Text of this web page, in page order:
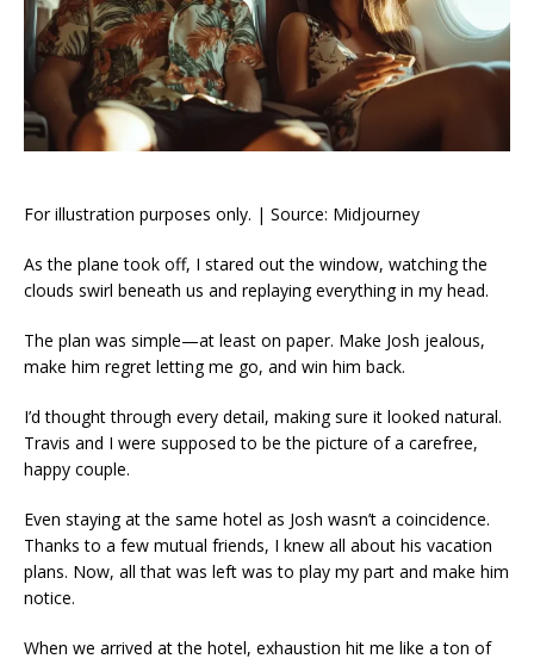
For illustration purposes only. | Source: Midjourney
As the plane took off, I stared out the window, watching the
clouds swirl beneath us and replaying everything in my head.
The plan was simple—at least on paper. Make Josh jealous,
make him regret letting me go, and win him back.
I’d thought through every detail, making sure it looked natural.
Travis and I were supposed to be the picture of a carefree,
happy couple.
Even staying at the same hotel as Josh wasn’t a coincidence.
Thanks to a few mutual friends, I knew all about his vacation
plans. Now, all that was left was to play my part and make him
notice.
When we arrived at the hotel, exhaustion hit me like a ton of